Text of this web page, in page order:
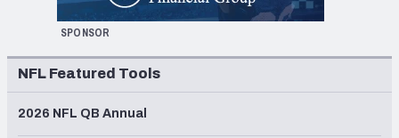
SPONSOR
NFL Featured Tools
2026 NFL QB Annual